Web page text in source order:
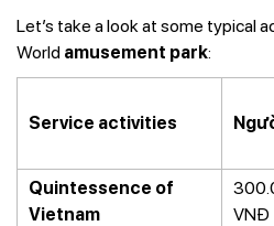
Let’s take a look at some typical
World amusement park:
Service activities
Quintessence of
Vietnam
VNĐ